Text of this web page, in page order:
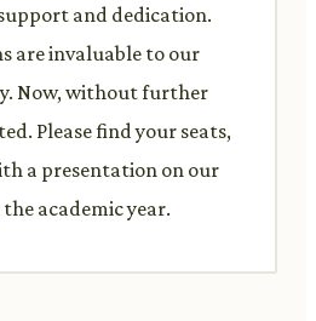
and dedication.
are invaluable to our
Now, without further
Please find your seats,
a presentation on our
academic year.